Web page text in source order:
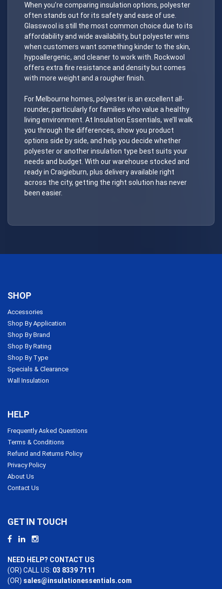
When you’re comparing insulation options, polyester
often stands out for its safety and ease of use.
Glasswool is still the most common choice due to its
affordability and wide availability, but polyester wins
when customers want something kinder to the skin,
hypoallergenic, and cleaner to work with. Rockwool
offers extra fire resistance and density but comes
with more weight and a rougher finish.
For Melbourne homes, polyester is an excellent all-
rounder, particularly for families who value a healthy
living environment. At Insulation Essentials, we’ll walk
you through the differences, show you product
options side by side, and help you decide whether
polyester or another insulation type best suits your
needs and budget. With our warehouse stocked and
ready in Craigieburn, plus delivery available right
across the city, getting the right solution has never
been easier.
SHOP
Accessories
Shop By Application
Shop By Brand
Shop By Rating
Shop By Type
Specials & Clearance
Wall Insulation
HELP
Frequently Asked Questions
Terms & Conditions
Refund and Returns Policy
Privacy Policy
About Us
Contact Us
GET IN TOUCH
NEED HELP? CONTACT US
(OR) CALL US: 03 8339 7111
(OR) sales@insulationessentials.com